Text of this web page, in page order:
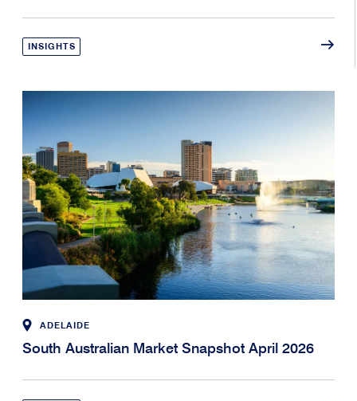
INSIGHTS
ADELAIDE
South Australian Market Snapshot April 2026